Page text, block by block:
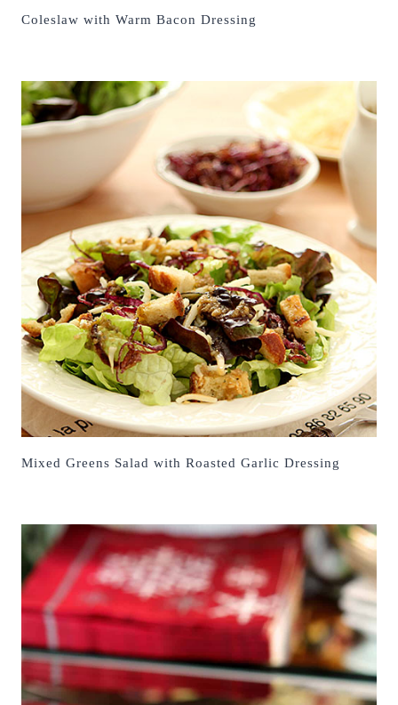
Coleslaw with Warm Bacon Dressing
Mixed Greens Salad with Roasted Garlic Dressing